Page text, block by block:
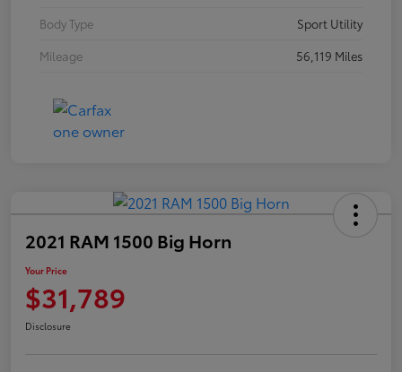
Body Type
Sport Utility
Mileage
56,119 Miles
2021 RAM 1500 Big Horn
Your Price
$31,789
Disclosure